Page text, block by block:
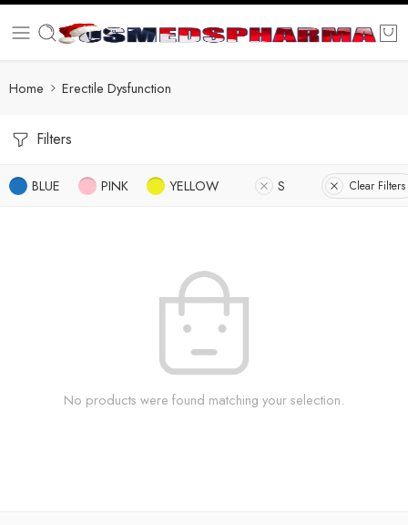
Home Erectile Dysfunction
Filters
BLUE PINK YELLOW S Clear Filters
No products were found matching your selection.